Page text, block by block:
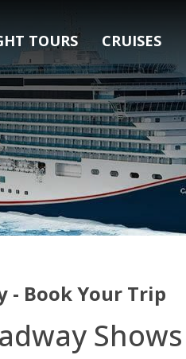
TOURS CRUISES
- Book Your Trip
Shows